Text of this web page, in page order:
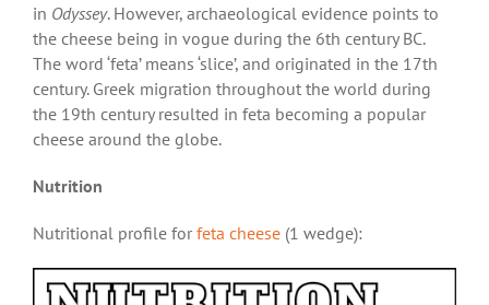
in Odyssey. However, archaeological evidence points to
the cheese being in vogue during the 6th century BC.
The word ‘feta’ means ‘slice’, and originated in the 17th
century. Greek migration throughout the world during
the 19th century resulted in feta becoming a popular
cheese around the globe.
Nutrition
Nutritional profile for feta cheese (1 wedge):